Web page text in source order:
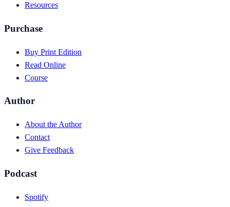
Resources
Purchase
Buy Print Edition
Read Online
Course
Author
About the Author
Contact
Give Feedback
Podcast
Spotify